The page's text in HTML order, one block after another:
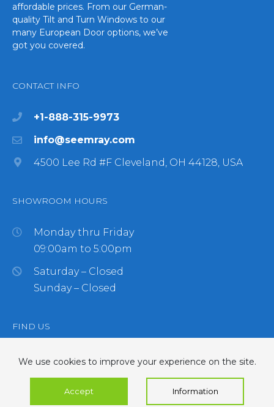
affordable prices. From our German-
quality Tilt and Turn Windows to our
many European Door options, we’ve
got you covered.
CONTACT INFO
+1-888-315-9973
info@seemray.com
4500 Lee Rd #F Cleveland, OH 44128, USA
SHOWROOM HOURS
Monday thru Friday
09:00am to 5:00pm
Saturday – Closed
Sunday – Closed
FIND US
We use cookies to improve your experience on the site.
Accept Information